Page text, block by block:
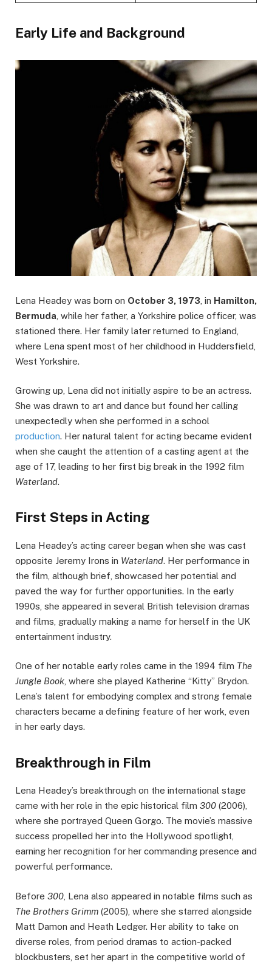
Early Life and Background
Lena Headey was born on October 3, 1973 , in Hamilton,
Bermuda , while her father, a Yorkshire police officer, was
stationed there. Her family later returned to England,
where Lena spent most of her childhood in Huddersfield,
West Yorkshire.
Growing up, Lena did not initially aspire to be an actress.
She was drawn to art and dance but found her calling
unexpectedly when she performed in a school
production. Her natural talent for acting became evident
when she caught the attention of a casting agent at the
age of 17, leading to her first big break in the 1992 film
Waterland.
First Steps in Acting
Lena Headey’s acting career began when she was cast
opposite Jeremy Irons in Waterland. Her performance in
the film, although brief, showcased her potential and
paved the way for further opportunities. In the early
1990s, she appeared in several British television dramas
and films, gradually making a name for herself in the UK
entertainment industry.
One of her notable early roles came in the 1994 film The
Jungle Book , where she played Katherine “Kitty” Brydon.
Lena’s talent for embodying complex and strong female
characters became a defining feature of her work, even
in her early days.
Breakthrough in Film
Lena Headey’s breakthrough on the international stage
came with her role in the epic historical film 300 (2006),
where she portrayed Queen Gorgo. The movie’s massive
success propelled her into the Hollywood spotlight,
earning her recognition for her commanding presence and
powerful performance.
Before 300 , Lena also appeared in notable films such as
The Brothers Grimm (2005), where she starred alongside
Matt Damon and Heath Ledger. Her ability to take on
diverse roles, from period dramas to action-packed
blockbusters, set her apart in the competitive world of